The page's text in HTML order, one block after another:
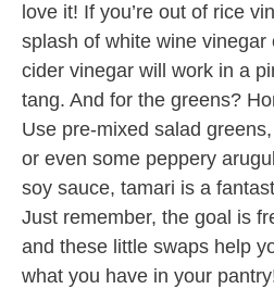
love it! If you’re out of rice
splash of white wine
cider vinegar will work in a
tang. And for the greens?
Use pre-mixed salad
or even some peppery
soy sauce, tamari is a
Just remember, the goal is
and these little swaps help
what you have in your